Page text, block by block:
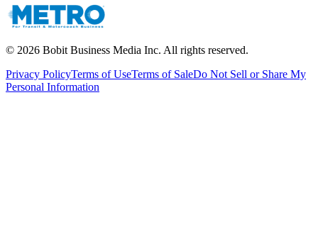
© 2026 Bobit Business Media Inc. All rights reserved.
Privacy PolicyTerms of UseTerms of SaleDo Not Sell or Share My
Personal Information